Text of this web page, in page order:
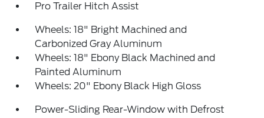
Pro Trailer Hitch Assist
Wheels: 18" Bright Machined and
Carbonized Gray Aluminum
Wheels: 18" Ebony Black Machined and
Painted Aluminum
Wheels: 20" Ebony Black High Gloss
Power-Sliding Rear-Window with Defrost